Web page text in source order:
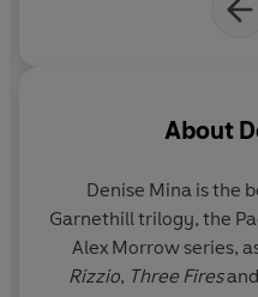
About
Denise Mina is the
Garnethill trilogy, the
Alex Morrow series,
Rizzio, Three Firesand